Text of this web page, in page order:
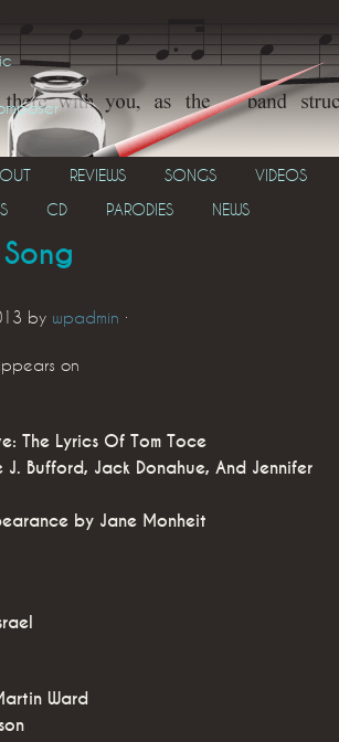
REVIEWS SONGS
VIDEOS
CD PARODIES NEWS
by wpadmin ·
on
The Lyrics Of Tom Toce
Bufford, Jack Donahue, And Jennifer
by Jane Monheit
Ward